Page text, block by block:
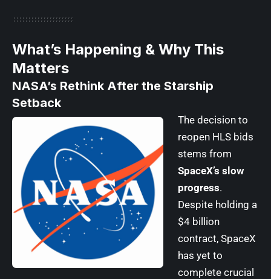
What’s Happening & Why This
Matters
NASA’s Rethink After the Starship
Setback
The decision to
reopen HLS bids
stems from
SpaceX’s slow
progress.
Despite holding a
$4 billion
contract, SpaceX
has yet to
complete crucial